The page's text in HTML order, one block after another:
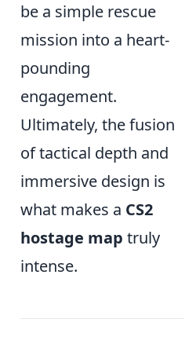
be a simple rescue
mission into a heart-
pounding
engagement.
Ultimately, the fusion
of tactical depth and
immersive design is
what makes a CS2
hostage map truly
intense.